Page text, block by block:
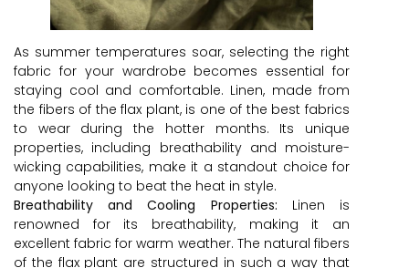
As summer temperatures soar, selecting the right
fabric for your wardrobe becomes essential for
staying cool and comfortable. Linen, made from
the fibers of the flax plant, is one of the best fabrics
to wear during the hotter months. Its unique
properties, including breathability and moisture-
wicking capabilities, make it a standout choice for
anyone looking to beat the heat in style.
Breathability and Cooling Properties: Linen is
renowned for its breathability, making it an
excellent fabric for warm weather. The natural fibers
of the flax plant are structured in such a way that